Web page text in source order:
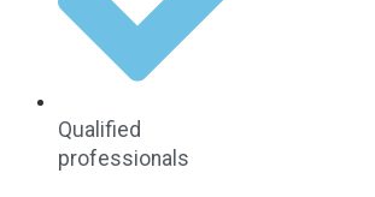
Qualified
professionals